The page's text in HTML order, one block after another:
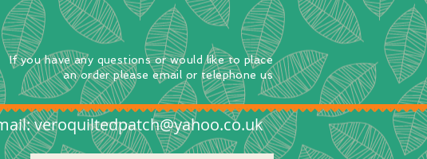
If you have any questionsorwould like to place
an orderplease email or telephone us
veroquiltedpatch@yahoo.co.uk